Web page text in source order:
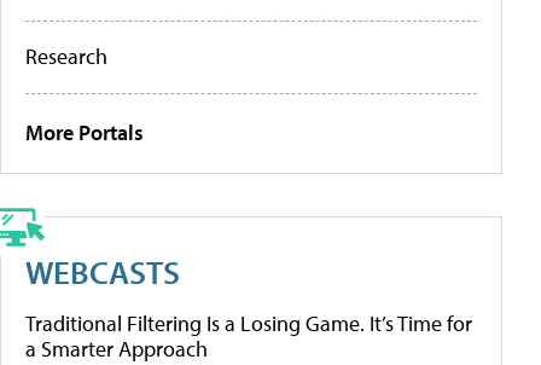
Research
More Portals
WEBCASTS
Traditional Filtering Is a Losing Game. It’s Time for
a Smarter Approach